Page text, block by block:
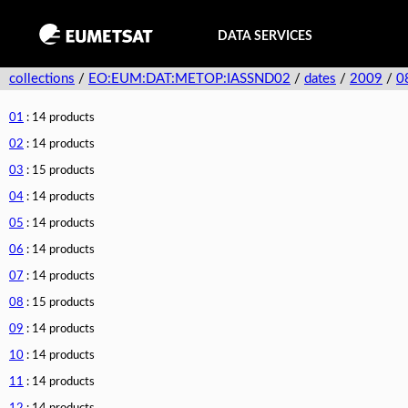
DATA SERVICES
collections / EO:EUM:DAT:METOP:IASSND02 / dates / 2009 /
01 : 14 products
02 : 14 products
03 : 15 products
04 : 14 products
05 : 14 products
06 : 14 products
07 : 14 products
08 : 15 products
09 : 14 products
10 : 14 products
11 : 14 products